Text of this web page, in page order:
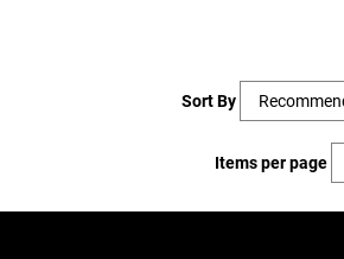
Sort By
Items per page